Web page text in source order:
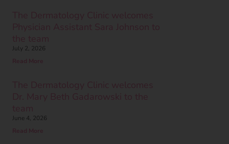
July 2, 2026
June 4, 2026